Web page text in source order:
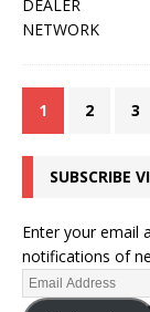
1 2 3
SUBSCRIBE
Enter your email
notifications of